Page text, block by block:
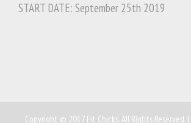
START DATE: September 25th 2019
Copyright © 2017 Fit Chicks. All Rights Reserved.